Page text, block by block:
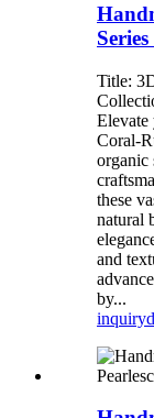
Title:
Coral-
organic
these
natural
and
by...
inquiry